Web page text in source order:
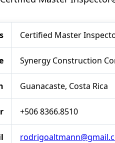
Certified Master
Synergy Construction
Guanacaste, Costa Rica
+506 8366.8510